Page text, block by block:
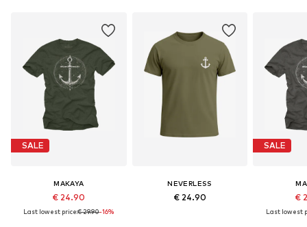
SALE
MAKAYA
€ 24.90
Last lowest price:€ 29.90-16%
NEVERLESS
€ 24.90
SALE
€
Last lowest